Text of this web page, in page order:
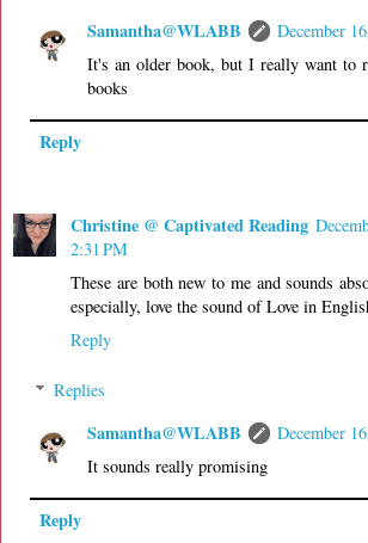
Samantha@WLABB
December
It's an older book, but I really want to
books
Reply
Christine @ Captivated Reading
2:31 PM
These are both new to me and sounds
especially, love the sound of Love in
Reply
Replies
Samantha@WLABB
December
It sounds really promising
Reply